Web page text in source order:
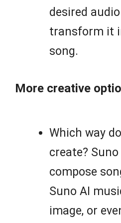
desired
transform it
song.
More creative
Which way
create?
compose
Suno AI
image, or